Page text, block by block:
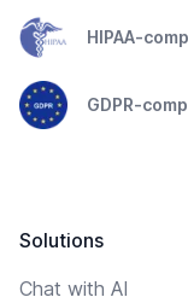
HIPAA-
GDPR-
Solutions
Chat with AI